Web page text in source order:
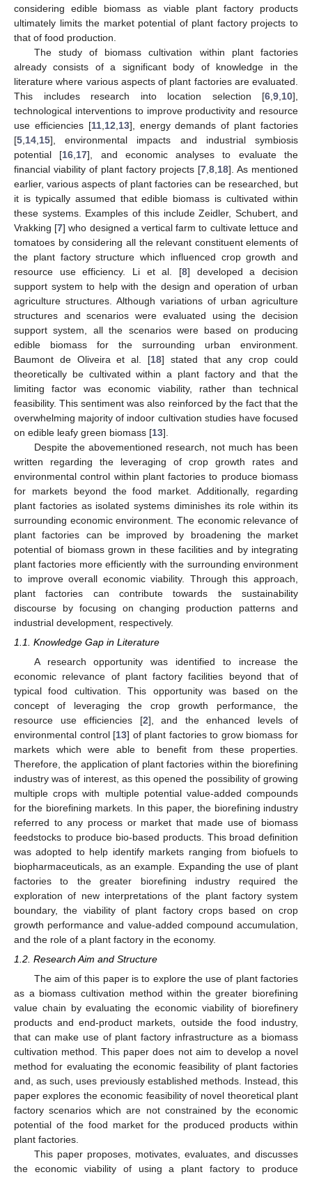
considering edible biomass as viable plant factory products
ultimately limits the market potential of plant factory projects to
that of food production.
The study of biomass cultivation within plant factories
already consists of a significant body of knowledge in the
literature where various aspects of plant factories are evaluated.
This includes research into location selection [6 9 10],
technological interventions to improve productivity and resource
use efficiencies [11, 12 13], energy demands of plant factories
[5 14 15], environmental impacts and industrial symbiosis
potential [16 17], and economic analyses to evaluate the
financial viability of plant factory projects [7 8 18]. As mentioned
earlier, various aspects of plant factories can be researched, but
it is typically assumed that edible biomass is cultivated within
these systems. Examples of this include Zeidler, Schubert, and
Vrakking [7] who designed a vertical farm to cultivate lettuce and
tomatoes by considering all the relevant constituent elements of
the plant factory structure which influenced crop growth and
resource use efficiency. Li et al. [8] developed a decision
support system to help with the design and operation of urban
agriculture structures. Although variations of urban agriculture
structures and scenarios were evaluated using the decision
support system, all the scenarios were based on producing
edible biomass for the surrounding urban environment.
Baumont de Oliveira et al. [18] stated that any crop could
theoretically be cultivated within a plant factory and that the
limiting factor was economic viability, rather than technical
feasibility. This sentiment was also reinforced by the fact that the
overwhelming majority of indoor cultivation studies have focused
on edible leafy green biomass [13].
Despite the abovementioned research, not much has been
written regarding the leveraging of crop growth rates and
environmental control within plant factories to produce biomass
for markets beyond the food market. Additionally, regarding
plant factories as isolated systems diminishes its role within its
surrounding economic environment. The economic relevance of
plant factories can be improved by broadening the market
potential of biomass grown in these facilities and by integrating
plant factories more efficiently with the surrounding environment
to improve overall economic viability. Through this approach,
plant factories can contribute towards the sustainability
discourse by focusing on changing production patterns and
industrial development, respectively.
1.1. Knowledge Gap in Literature
A research opportunity was identified to increase the
economic relevance of plant factory facilities beyond that of
typical food cultivation. This opportunity was based on the
concept of leveraging the crop growth performance, the
resource use efficiencies [2], and the enhanced levels of
environmental control [13] of plant factories to grow biomass for
markets which were able to benefit from these properties.
Therefore, the application of plant factories within the biorefining
industry was of interest, as this opened the possibility of growing
multiple crops with multiple potential value-added compounds
for the biorefining markets. In this paper, the biorefining industry
referred to any process or market that made use of biomass
feedstocks to produce bio-based products. This broad definition
was adopted to help identify markets ranging from biofuels to
biopharmaceuticals, as an example. Expanding the use of plant
factories to the greater biorefining industry required the
exploration of new interpretations of the plant factory system
boundary, the viability of plant factory crops based on crop
growth performance and value-added compound accumulation,
and the role of a plant factory in the economy.
1.2. Research Aim and Structure
The aim of this paper is to explore the use of plant factories
as a biomass cultivation method within the greater biorefining
value chain by evaluating the economic viability of biorefinery
products and end-product markets, outside the food industry,
that can make use of plant factory infrastructure as a biomass
cultivation method. This paper does not aim to develop a novel
method for evaluating the economic feasibility of plant factories
and, as such, uses previously established methods. Instead, this
paper explores the economic feasibility of novel theoretical plant
factory scenarios which are not constrained by the economic
potential of the food market for the produced products within
plant factories.
This paper proposes, motivates, evaluates, and discusses
the economic viability of using a plant factory to produce